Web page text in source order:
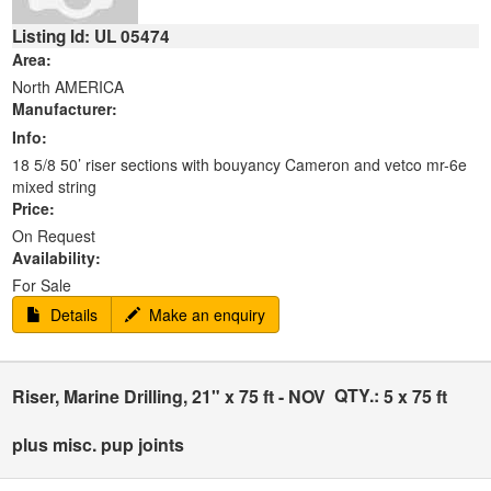
Listing Id: UL 05474
Area:
North AMERICA
Manufacturer:
Info:
18 5/8 50’ riser sections with bouyancy Cameron and vetco mr-6e
mixed string
Price:
On Request
Availability:
For Sale
Details
Make an enquiry
Riser, Marine Drilling, 21" x 75 ft - NOV QTY.: 5 x 75 ft
plus misc. pup joints